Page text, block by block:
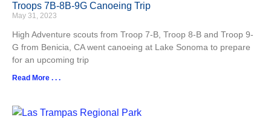
Troops 7B-8B-9G Canoeing Trip
May 31, 2023
High Adventure scouts from Troop 7-B, Troop 8-B and Troop 9-
G from Benicia, CA went canoeing at Lake Sonoma to prepare
for an upcoming trip
Read More . . .